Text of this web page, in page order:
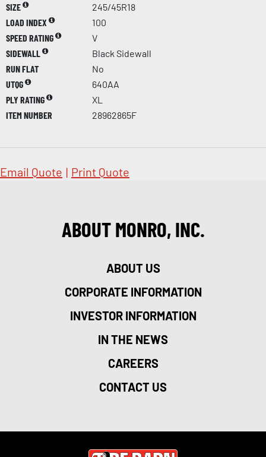
SIZE
245/45R18
LOAD INDEX
100
SPEED RATING
V
SIDEWALL
Black Sidewall
RUN FLAT
No
UTQG
640AA
PLY RATING
XL
ITEM NUMBER
28962865F
Email Quote | Print Quote
ABOUT MONRO, INC.
ABOUT US
CORPORATE INFORMATION
INVESTOR INFORMATION
IN THE NEWS
CAREERS
CONTACT US